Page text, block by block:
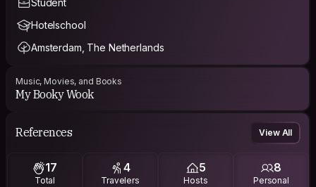
Hotelschool
Amsterdam, The Netherlands
Music, Movies, and Books
My Booky Wook
References View All
17
Total
4
Travelers
5
Hosts
8
Personal